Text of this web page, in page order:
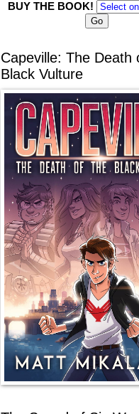
BUY THE BOOK!
Capeville: The Death
Black Vulture